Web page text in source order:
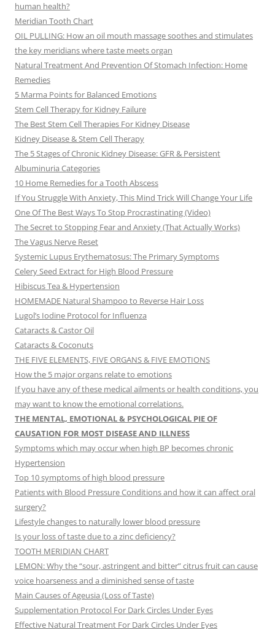
human health?
Meridian Tooth Chart
OIL PULLING: How an oil mouth massage soothes and stimulates
the key meridians where taste meets organ
Natural Treatment And Prevention Of Stomach Infection: Home
Remedies
5 Marma Points for Balanced Emotions
Stem Cell Therapy for Kidney Failure
The Best Stem Cell Therapies For Kidney Disease
Kidney Disease & Stem Cell Therapy
The 5 Stages of Chronic Kidney Disease: GFR & Persistent
Albuminuria Categories
10 Home Remedies for a Tooth Abscess
If You Struggle With Anxiety, This Mind Trick Will Change Your Life
One Of The Best Ways To Stop Procrastinating (Video)
The Secret to Stopping Fear and Anxiety (That Actually Works)
The Vagus Nerve Reset
Systemic Lupus Erythematosus: The Primary Symptoms
Celery Seed Extract for High Blood Pressure
Hibiscus Tea & Hypertension
HOMEMADE Natural Shampoo to Reverse Hair Loss
Lugol’s Iodine Protocol for Influenza
Cataracts & Castor Oil
Cataracts & Coconuts
THE FIVE ELEMENTS, FIVE ORGANS & FIVE EMOTIONS
How the 5 major organs relate to emotions
If you have any of these medical ailments or health conditions, you
may want to know the emotional correlations.
THE MENTAL, EMOTIONAL & PSYCHOLOGICAL PIE OF
CAUSATION FOR MOST DISEASE AND ILLNESS
Symptoms which may occur when high BP becomes chronic
Hypertension
Top 10 symptoms of high blood pressure
Patients with Blood Pressure Conditions and how it can affect oral
surgery?
Lifestyle changes to naturally lower blood pressure
Is your loss of taste due to a zinc deficiency?
TOOTH MERIDIAN CHART
LEMON: Why the “sour, astringent and bitter” citrus fruit can cause
voice hoarseness and a diminished sense of taste
Main Causes of Ageusia (Loss of Taste)
Supplementation Protocol For Dark Circles Under Eyes
Effective Natural Treatment For Dark Circles Under Eyes